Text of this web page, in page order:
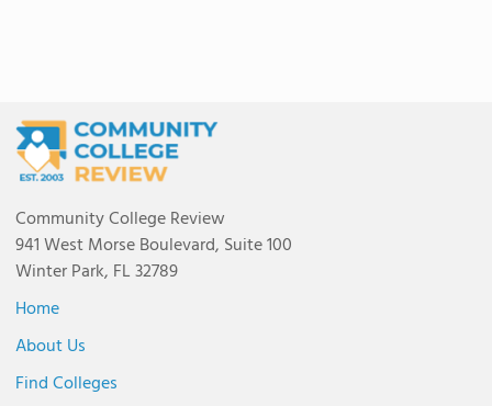
Community College Review
941 West Morse Boulevard, Suite 100
Winter Park, FL 32789
Home
About Us
Find Colleges